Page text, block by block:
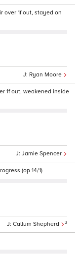
over 1f out, stayed on
Ryan Moore
1f out, weakened inside
Jamie Spencer
(op 14/1)
Callum Shepherd 3